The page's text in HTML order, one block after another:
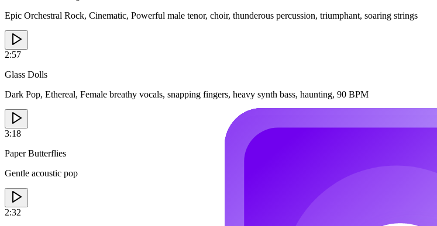
Epic Orchestral Rock, Cinematic, Powerful male tenor, choir, thunderous percussion, triumphant, soaring strings
2:57
Glass Dolls
Dark Pop, Ethereal, Female breathy vocals, snapping fingers, heavy synth bass, haunting, 90 BPM
3:18
Paper Butterflies
Gentle acoustic pop
2:32